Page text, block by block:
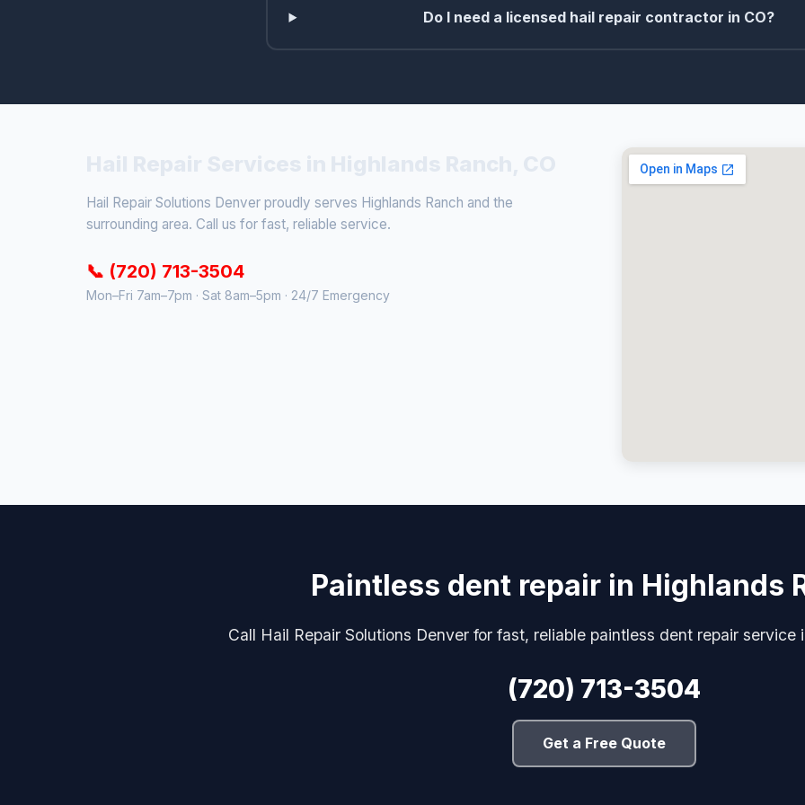
Do I need a licensed hail repair contractor in CO?
Hail Repair Solutions Denver proudly serves Highlands Ranch and the
surrounding area. Call us for fast, reliable service.
📞 (720) 713-3504
Mon–Fri 7am–7pm · Sat 8am–5pm · 24/7 Emergency
Paintless dent repair in Highlands
Call Hail Repair Solutions Denver for fast, reliable paintless dent repair service
(720) 713-3504
Get a Free Quote